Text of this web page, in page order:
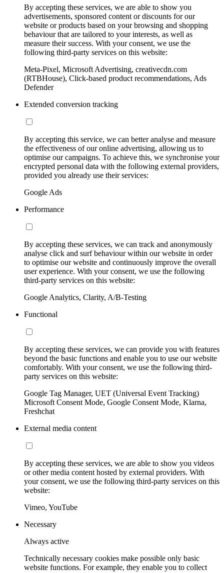
By accepting these services, we are able to show you
advertisements, sponsored content or discounts for our
website or products based on your browsing and shopping
behaviour that are tailored to your interests, as well as
measure their success. With your consent, we use the
following third-party services on this website:
Meta-Pixel, Microsoft Advertising, creativecdn.com
(RTBHouse), Click-based product recommendations, Ads
Defender
Extended conversion tracking
By accepting this service, we can better analyse and measure
the effectiveness of our online advertising, allowing us to
optimise our campaigns. To achieve this, we synchronise your
encrypted personal data with the following external providers,
provided you already use their services:
Google Ads
Performance
By accepting these services, we can track and anonymously
analyse click and surf behaviour within our website in order
to optimise our website and continuously improve the overall
user experience. With your consent, we use the following
third-party services on this website:
Google Analytics, Clarity, A/B-Testing
Functional
By accepting these services, we can provide you with features
beyond the basic functions and enable you to use our website
comfortably. With your consent, we use the following third-
party services on this website:
Google Tag Manager, UET (Universal Event Tracking)
Microsoft Consent Mode, Google Consent Mode, Klarna,
Freshchat
External media content
By accepting these services, we are able to show you videos
or other media content hosted by external providers. With
your consent, we use the following third-party services on this
website:
Vimeo, YouTube
Necessary
Always active
Technically necessary cookies make possible only basic
website functions. For example, they enable you to collect